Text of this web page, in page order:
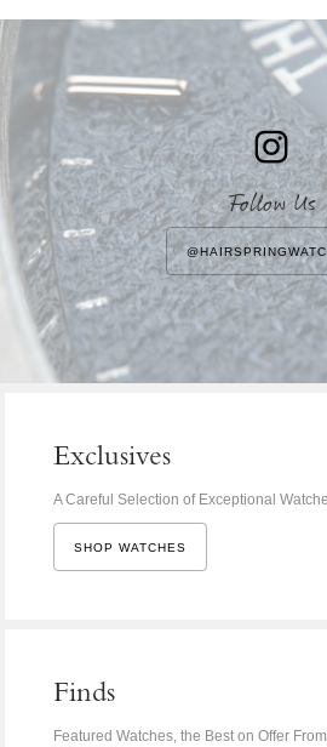
Address
Follow Us
Exclusives
A Careful Selection of Exceptional
SHOP WATCHES
Finds
Featured Watches, the Best on Offer